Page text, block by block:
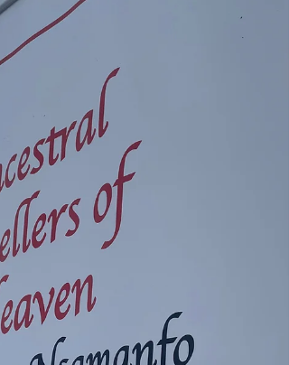
eyes. I sat on the carpeted floor, crossed my
legs, and listened as the elder established the
importance of remembering and honoring
Ancestors . We opened